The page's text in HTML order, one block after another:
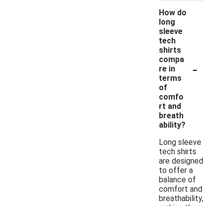
How do
long
sleeve
tech
shirts
compa
re in
terms
of
comfo
rt and
breath
ability?
-
Long sleeve
tech shirts
are designed
to offer a
balance of
comfort and
breathability,